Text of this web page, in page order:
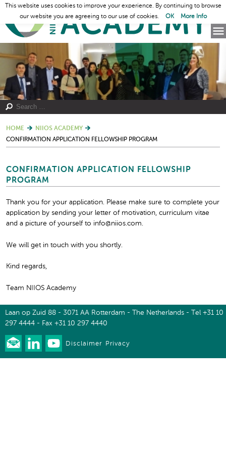
HOME
NIIOS ACADEMY
CONFIRMATION APPLICATION FELLOWSHIP PROGRAM
CONFIRMATION APPLICATION FELLOWSHIP
PROGRAM
Thank you for your application. Please make sure to complete your
application by sending your letter of motivation, curriculum vitae
and a picture of yourself to info@niios.com.
We will get in touch with you shortly.
Kind regards,
Team NIIOS Academy
Laan op Zuid 88 - 3071 AA Rotterdam - The Netherlands - Tel +31 10
297 4444 - Fax +31 10 297 4440
Disclaimer Privacy
This website uses cookies to improve your experience. By continuing to browse
our website you are agreeing to our use of cookies.
OK More Info